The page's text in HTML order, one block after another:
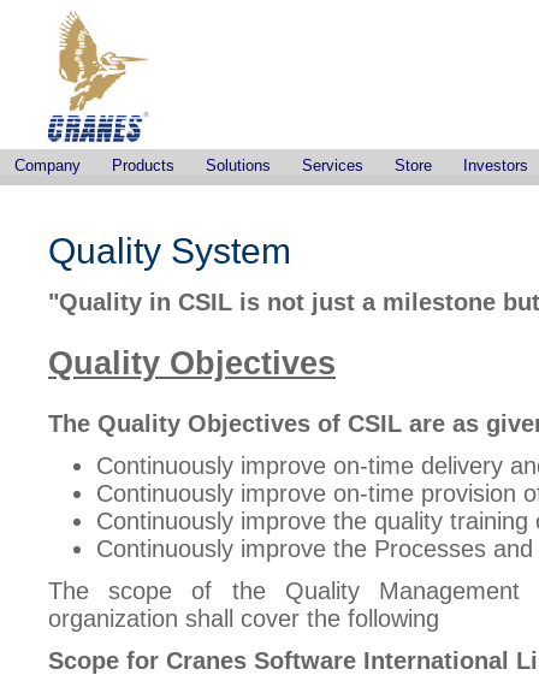
Company Products Solutions Services Store Investors
Quality System
"Quality in CSIL is not just a milestone
Quality Objectives
The Quality Objectives of CSIL are as
Continuously improve on-time delivery
Continuously improve on-time provision
Continuously improve the quality training
Continuously improve the Processes
The scope of the Quality Management
organization shall cover the following
Scope for Cranes Software International